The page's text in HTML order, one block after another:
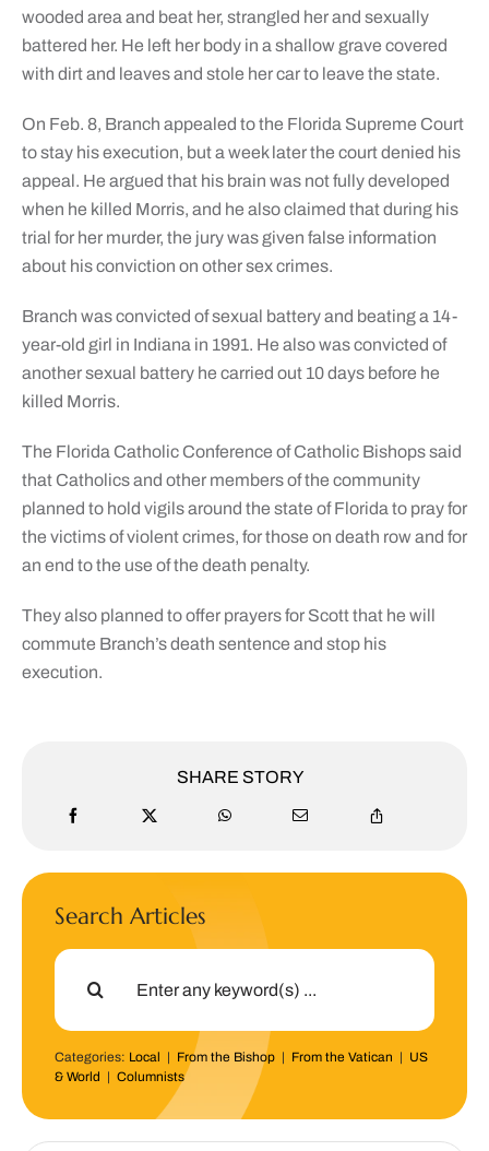
wooded area and beat her, strangled her and sexually
battered her. He left her body in a shallow grave covered
with dirt and leaves and stole her car to leave the state.
On Feb. 8, Branch appealed to the Florida Supreme Court
to stay his execution, but a week later the court denied his
appeal. He argued that his brain was not fully developed
when he killed Morris, and he also claimed that during his
trial for her murder, the jury was given false information
about his conviction on other sex crimes.
Branch was convicted of sexual battery and beating a 14-
year-old girl in Indiana in 1991. He also was convicted of
another sexual battery he carried out 10 days before he
killed Morris.
The Florida Catholic Conference of Catholic Bishops said
that Catholics and other members of the community
planned to hold vigils around the state of Florida to pray for
the victims of violent crimes, for those on death row and for
an end to the use of the death penalty.
They also planned to offer prayers for Scott that he will
commute Branch’s death sentence and stop his
execution.
SHARE STORY
Search Articles
Search
Categories: Local | From the Bishop| From the Vatican | US
& World | Columnists